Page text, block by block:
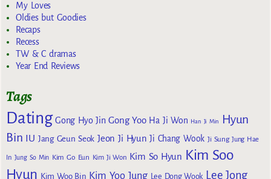
My Loves
Oldies but Goodies
Recaps
Recess
TW & C dramas
Year End Reviews
Tags
Dating Gong Hyo Jin Gong Yoo Ha Ji Won Han Ji Min
Hyun
Bin IU Jang Geun Seok Jeon Ji Hyun Ji Chang Wook Ji Sung Jung Hae
In Jung So Min Kim Go Eun Kim Ji Won Kim So Hyun Kim Soo
Hyun Kim Woo Bin Kim Yoo Jung Lee Dong Wook Lee Jong